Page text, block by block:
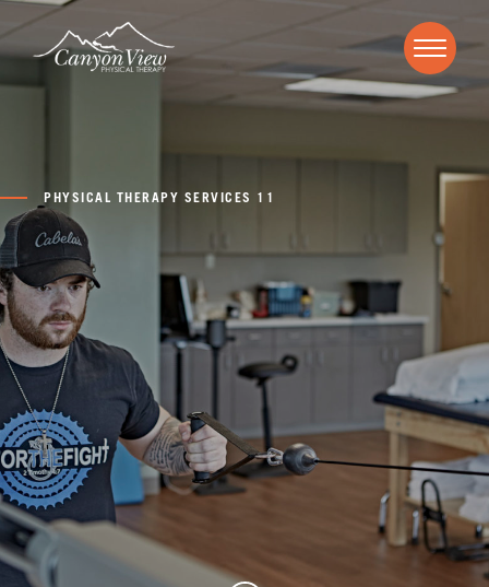
PHYSICAL THERAPY SERVICES 11